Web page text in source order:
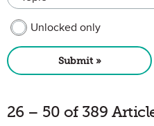
MEMBER CONTENT
Unlocked only
Submit »
26 – 50 of 389